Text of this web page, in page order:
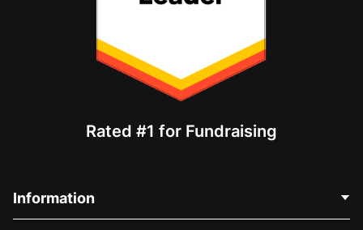
Rated #1 for Fundraising
Information